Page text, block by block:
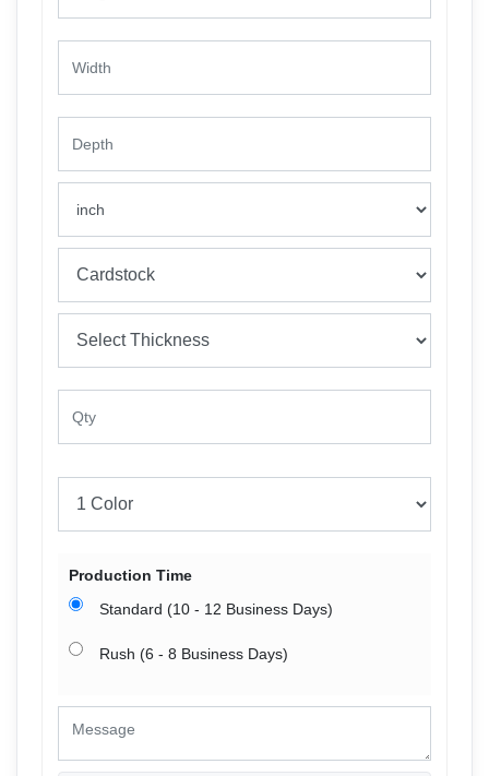
Production Time
Standard (10 - 12 Business Days)
Rush (6 - 8 Business Days)